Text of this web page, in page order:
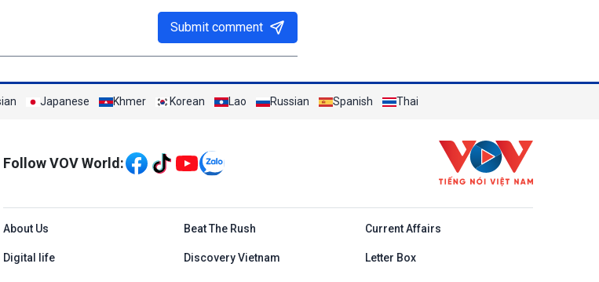
Submit comment
Japanese Khmer Korean Lao Russian Spanish Thai
Mạng xã hội
Follow VOV World:
Menu footer tiếng Anh
About Us Beat The Rush Current Affairs
Digital life Discovery Vietnam Letter Box